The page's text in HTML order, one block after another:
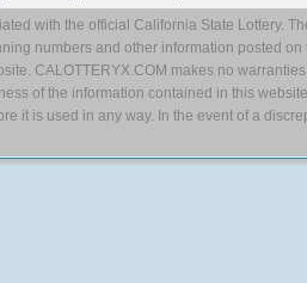
with the official California State Lottery.
numbers and other information posted
CALOTTERYX.COM makes no
of the information contained in this
it is used in any way. In the event of a